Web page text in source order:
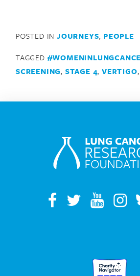
POSTED IN JOURNEYS, PEOPLE
TAGGED
SCREENING, STAGE 4,VERTIGO